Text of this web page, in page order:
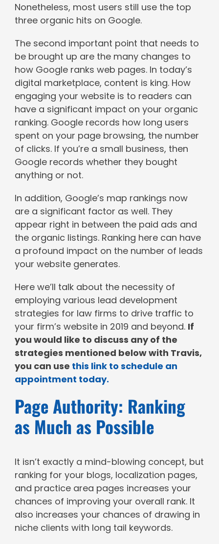
Nonetheless, most users still use the top
three organic hits on Google.
The second important point that needs to
be brought up are the many changes to
how Google ranks web pages. In today’s
digital marketplace, content is king. How
engaging your website is to readers can
have a significant impact on your organic
ranking. Google records how long users
spent on your page browsing, the number
of clicks. If you’re a small business, then
Google records whether they bought
anything or not.
In addition, Google’s map rankings now
are a significant factor as well. They
appear right in between the paid ads and
the organic listings. Ranking here can have
a profound impact on the number of leads
your website generates.
Here we’ll talk about the necessity of
employing various lead development
strategies for law firms to drive traffic to
your firm’s website in 2019 and beyond. If
you would like to discuss any of the
strategies mentioned below with Travis,
you can use this link to schedule an
appointment today.
Page Authority: Ranking
as Much as Possible
It isn’t exactly a mind-blowing concept, but
ranking for your blogs, localization pages,
and practice area pages increases your
chances of improving your overall rank. It
also increases your chances of drawing in
niche clients with long tail keywords.